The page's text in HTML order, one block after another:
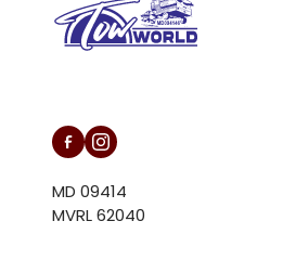
MD 09414
MVRL 62040